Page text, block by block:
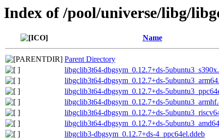
Index of /pool/universe/libg/
Name
Parent Directory
libgclib3t64-dbgsym_0.12.7+ds-
libgclib3t64-dbgsym_0.12.7+ds-
libgclib3t64-dbgsym_0.12.7+ds-
libgclib3t64-dbgsym_0.12.7+ds-
libgclib3t64-dbgsym_0.12.7+ds-
libgclib3t64-dbgsym_0.12.7+ds-
libgclib3-dbgsym_0.12.7+ds-4_ppc64el.ddeb